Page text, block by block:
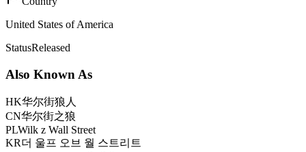
United States of America
StatusReleased
Also Known As
HK华尔街狼人
CN华尔街之狼
PLWilk z Wall Street
KR더 울프 오브 월 스트리트